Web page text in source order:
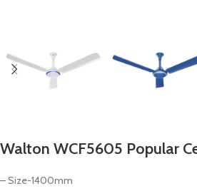
Walton WCF5605 Popular
– Size-1400mm